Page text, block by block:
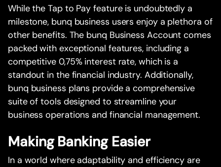
While the Tap to Pay feature is undoubtedly a
milestone, bunq business users enjoy a plethora of
other benefits. The bunq Business Account comes
packed with exceptional features, including a
competitive 0,75% interest rate, which is a
standout in the financial industry. Additionally,
bunq business plans provide a comprehensive
suite of tools designed to streamline your
business operations and financial management.
Making Banking Easier
In a world where adaptability and efficiency are